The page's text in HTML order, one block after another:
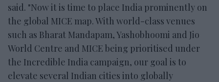
said. "Now it is time to place India prominently on
the global MICE map. With world-class venues
such as Bharat Mandapam, Yashobhoomi and Jio
World Centre and MICE being prioritised under
the Incredible India campaign, our goal is to
elevate several Indian cities into globally